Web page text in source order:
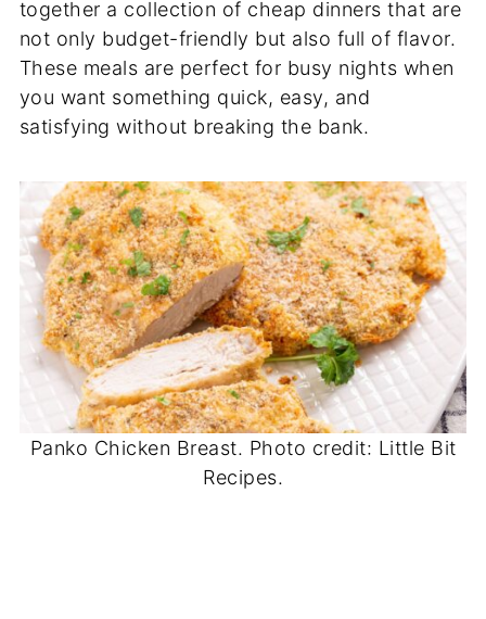
together a collection of cheap dinners that are
not only budget-friendly but also full of flavor.
These meals are perfect for busy nights when
you want something quick, easy, and
satisfying without breaking the bank.
Panko Chicken Breast. Photo credit: Little Bit
Recipes.